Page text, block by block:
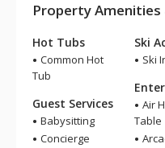
Property Amenities
Hot Tubs
Common Hot
Tub
Guest Services
Babysitting
Concierge
Ski
Ski
Air
Table